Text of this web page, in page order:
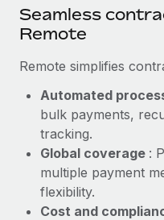
to the demands of
What a Workday
actually looks like
Most teams hear "payroll
six-month project with a
Learn More
Seamless
Remote
Remote simplifies
Automated
bulk payments,
tracking.
Global coverage :
multiple payment
flexibility.
Cost and